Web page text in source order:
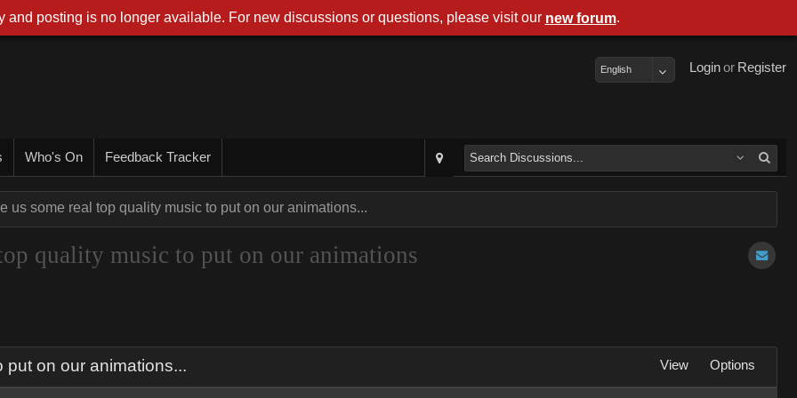
Register
or
Login
English
Who's On Feedback Tracker
us some real top quality music to put on our animations...
quality music to put on our animations
on our animations... View Options
and posting is no longer available. For new discussions or questions, please visit our new forum.